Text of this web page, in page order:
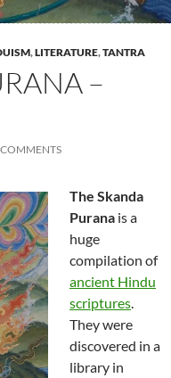
,LITERATURE,TANTRA
–
The Skanda
Purana is a
huge
compilation of
ancient Hindu
scriptures
They were
discovered in a
library in